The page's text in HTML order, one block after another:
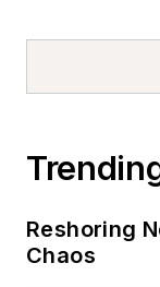
Reshoring
Chaos